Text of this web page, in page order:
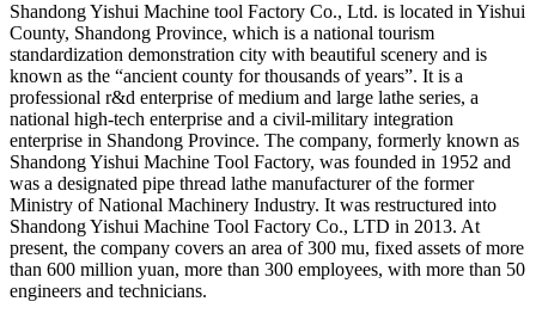
Shandong Yishui Machine tool Factory Co., Ltd. is located in Yishui
County, Shandong Province, which is a national tourism
standardization demonstration city with beautiful scenery and is
known as the “ancient county for thousands of years”. It is a
professional r&d enterprise of medium and large lathe series, a
national high-tech enterprise and a civil-military integration
enterprise in Shandong Province. The company, formerly known as
Shandong Yishui Machine Tool Factory, was founded in 1952 and
was a designated pipe thread lathe manufacturer of the former
Ministry of National Machinery Industry. It was restructured into
Shandong Yishui Machine Tool Factory Co., LTD in 2013. At
present, the company covers an area of 300 mu, fixed assets of more
than 600 million yuan, more than 300 employees, with more than 50
engineers and technicians.